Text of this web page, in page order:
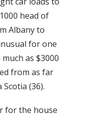
head of
Albany to
for one
as $3000
from as far
(36).
for the house